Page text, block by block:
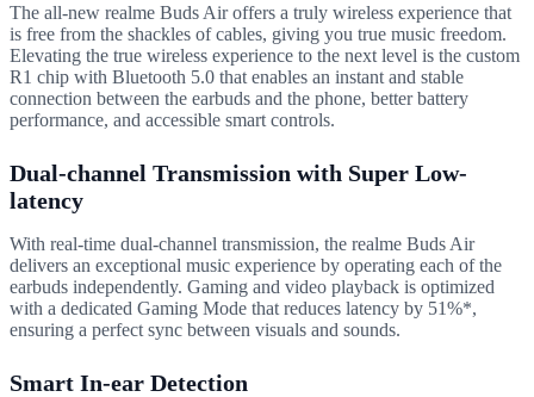
The all-new realme Buds Air offers a truly wireless experience that
is free from the shackles of cables, giving you true music freedom.
Elevating the true wireless experience to the next level is the custom
R1 chip with Bluetooth 5.0 that enables an instant and stable
connection between the earbuds and the phone, better battery
performance, and accessible smart controls.
Dual-channel Transmission with Super Low-
latency
With real-time dual-channel transmission, the realme Buds Air
delivers an exceptional music experience by operating each of the
earbuds independently. Gaming and video playback is optimized
with a dedicated Gaming Mode that reduces latency by 51%*,
ensuring a perfect sync between visuals and sounds.
Smart In-ear Detection